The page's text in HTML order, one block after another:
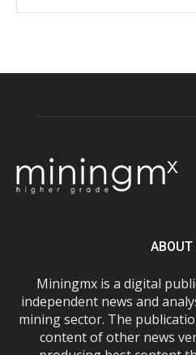
ABOUT
Miningmx is a digital
independent news and
mining sector. The
content of other news